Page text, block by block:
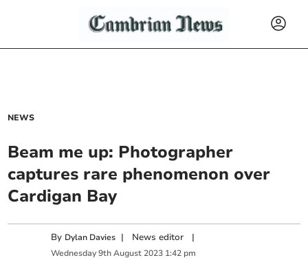
NEWS
Beam me up: Photographer
captures rare phenomenon over
Cardigan Bay
By Dylan Davies | News editor |
Wednesday 9th August 2023 1:42 pm